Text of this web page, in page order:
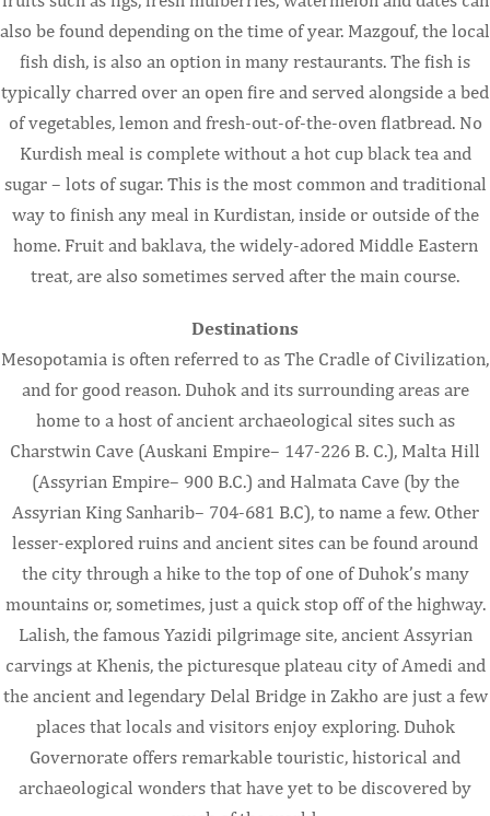
also be found depending on the time of year. Mazgouf, the local
fish dish, is also an option in many restaurants. The fish is
typically charred over an open fire and served alongside a bed
of vegetables, lemon and fresh-out-of-the-oven flatbread. No
Kurdish meal is complete without a hot cup black tea and
sugar – lots of sugar. This is the most common and traditional
way to finish any meal in Kurdistan, inside or outside of the
home. Fruit and baklava, the widely-adored Middle Eastern
treat, are also sometimes served after the main course.
Destinations
Mesopotamia is often referred to as The Cradle of Civilization,
and for good reason. Duhok and its surrounding areas are
home to a host of ancient archaeological sites such as
Charstwin Cave (Auskani Empire– 147-226 B. C.), Malta Hill
(Assyrian Empire– 900 B.C.) and Halmata Cave (by the
Assyrian King Sanharib– 704-681 B.C), to name a few. Other
lesser-explored ruins and ancient sites can be found around
the city through a hike to the top of one of Duhok’s many
mountains or, sometimes, just a quick stop off of the highway.
Lalish, the famous Yazidi pilgrimage site, ancient Assyrian
carvings at Khenis, the picturesque plateau city of Amedi and
the ancient and legendary Delal Bridge in Zakho are just a few
places that locals and visitors enjoy exploring. Duhok
Governorate offers remarkable touristic, historical and
archaeological wonders that have yet to be discovered by